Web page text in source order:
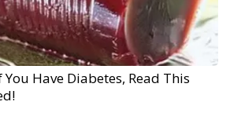
Have Diabetes, Read This